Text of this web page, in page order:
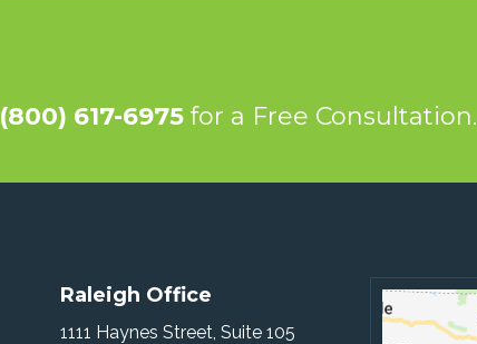
(800) 617-6975 for a Free Consultation.
Raleigh Office
1111 Haynes Street, Suite 105